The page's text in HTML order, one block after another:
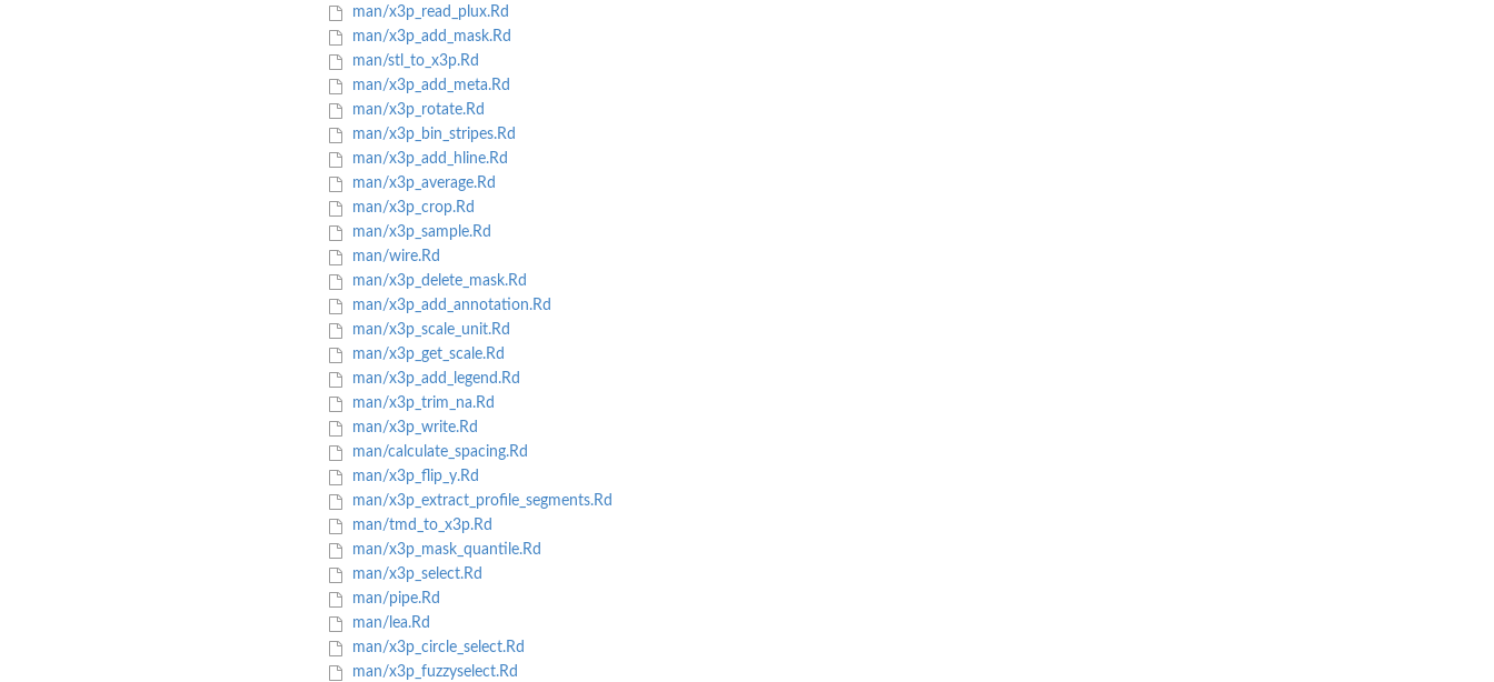
man/x3p_read_plux.Rd
man/x3p_add_mask.Rd
man/stl_to_x3p.Rd
man/x3p_add_meta.Rd
man/x3p_rotate.Rd
man/x3p_bin_stripes.Rd
man/x3p_add_hline.Rd
man/x3p_average.Rd
man/x3p_crop.Rd
man/x3p_sample.Rd
man/wire.Rd
man/x3p_delete_mask.Rd
man/x3p_add_annotation.Rd
man/x3p_scale_unit.Rd
man/x3p_get_scale.Rd
man/x3p_add_legend.Rd
man/x3p_trim_na.Rd
man/x3p_write.Rd
man/calculate_spacing.Rd
man/x3p_flip_y.Rd
man/x3p_extract_profile_segments.Rd
man/tmd_to_x3p.Rd
man/x3p_mask_quantile.Rd
man/x3p_select.Rd
man/pipe.Rd
man/lea.Rd
man/x3p_circle_select.Rd
man/x3p_fuzzyselect.Rd